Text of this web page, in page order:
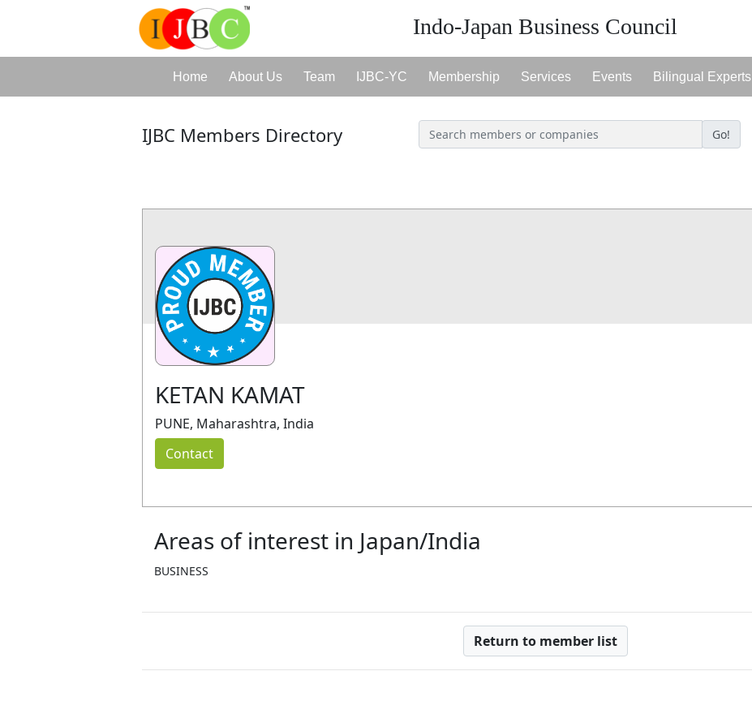
Indo-Japan Business Council
Home About Us Team IJBC-YC Membership Services Events Bilingual Experts
IJBC Members Directory Go!
KETAN KAMAT
PUNE, Maharashtra, India
Contact
Areas of interest in Japan/India
BUSINESS
Return to member list